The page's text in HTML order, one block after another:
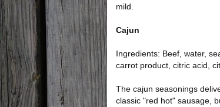
mild.
Cajun
Ingredients: Beef, water,
carrot product, citric acid,
The cajun seasonings
classic "red hot" sausage,